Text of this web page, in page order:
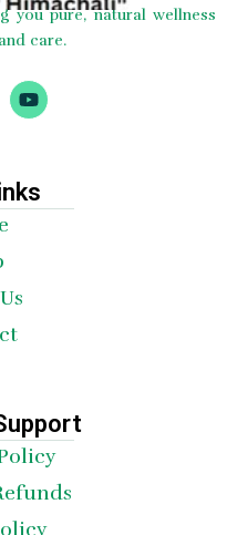
you pure, natural wellness
care.
Y
o
b
e